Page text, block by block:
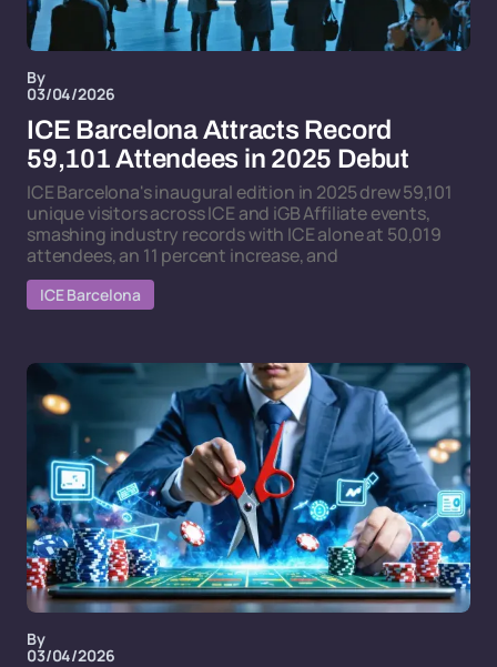
By
03/04/2026
ICE Barcelona Attracts Record
59,101 Attendees in 2025 Debut
ICE Barcelona's inaugural edition in 2025 drew 59,101
unique visitors across ICE and iGB Affiliate events,
smashing industry records with ICE alone at 50,019
attendees, an 11 percent increase, and
ICE Barcelona
By
03/04/2026